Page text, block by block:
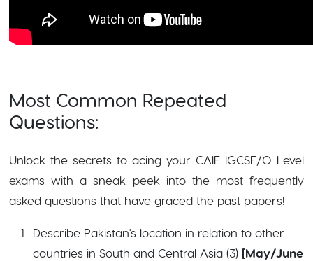
Most Common Repeated
Questions:
Unlock the secrets to acing your CAIE IGCSE/O Level
exams with a sneak peek into the most frequently
asked questions that have graced the past papers!
Describe Pakistan's location in relation to other
countries in South and Central Asia (3) [May/June